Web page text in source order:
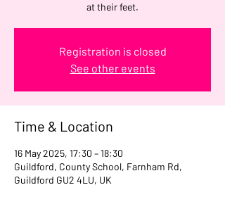
at their feet.
Registration is closed
See other events
Time & Location
16 May 2025, 17:30 – 18:30
Guildford, County School, Farnham Rd,
Guildford GU2 4LU, UK